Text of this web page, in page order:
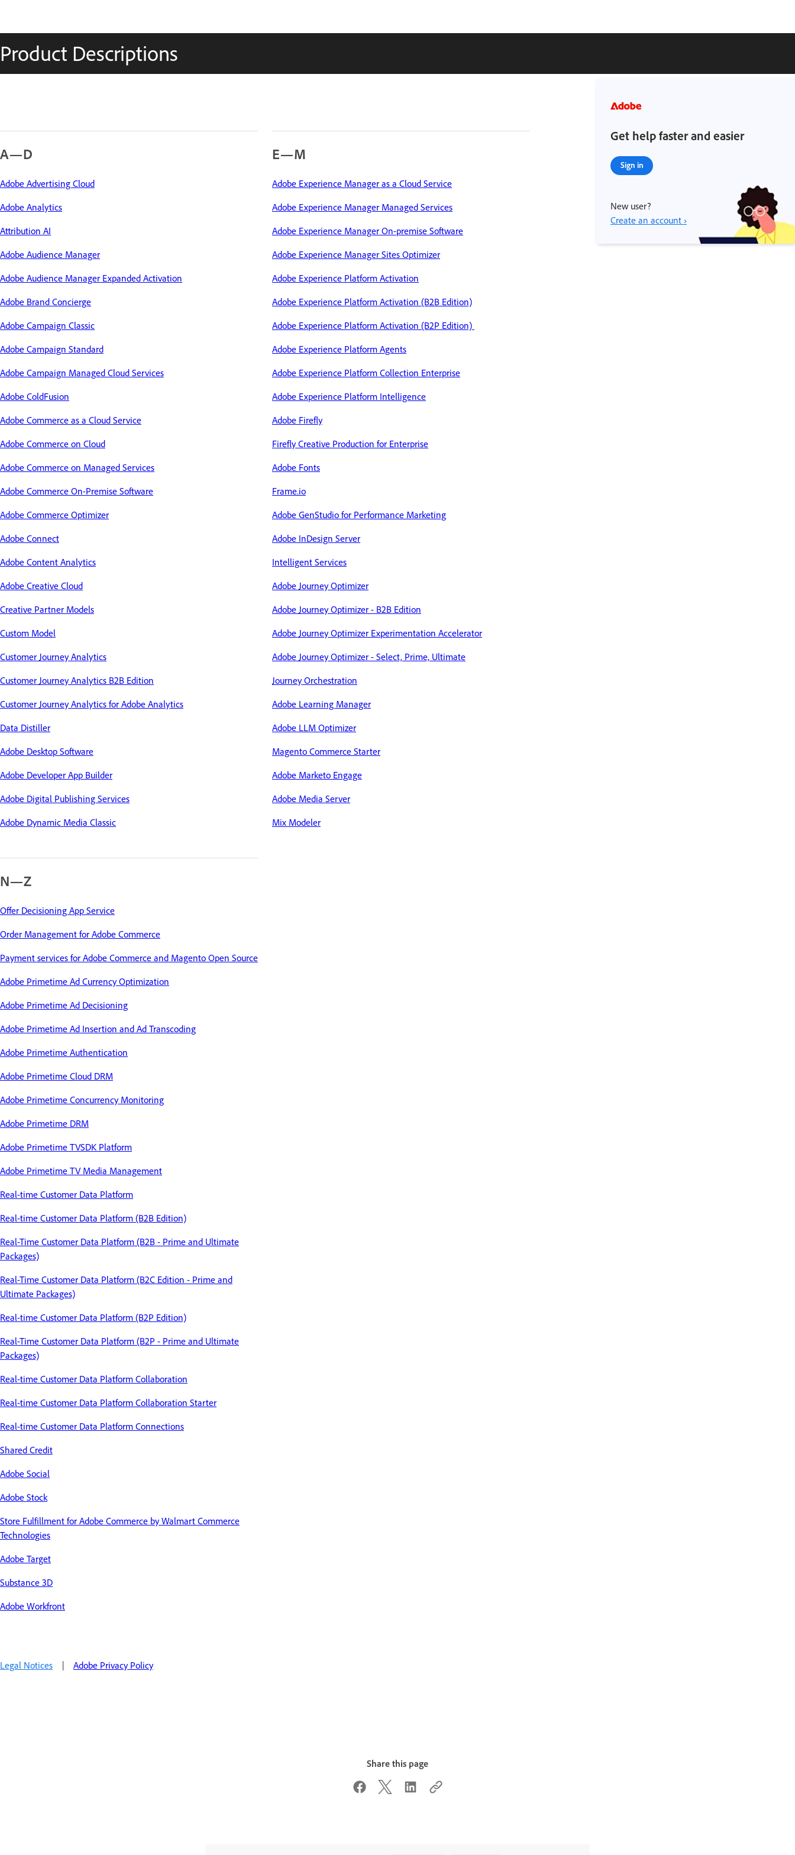
Product Descriptions
A—D
Adobe Advertising Cloud
Adobe Analytics
Attribution AI
Adobe Audience Manager
Adobe Audience Manager Expanded Activation
Adobe Brand Concierge
Adobe Campaign Classic
Adobe Campaign Standard
Adobe Campaign Managed Cloud Services
Adobe ColdFusion
Adobe Commerce as a Cloud Service
Adobe Commerce on Cloud
Adobe Commerce on Managed Services
Adobe Commerce On-Premise Software
Adobe Commerce Optimizer
Adobe Connect
Adobe Content Analytics
Adobe Creative Cloud
Creative Partner Models
Custom Model
Customer Journey Analytics
Customer Journey Analytics B2B Edition
Customer Journey Analytics for Adobe Analytics
Data Distiller
Adobe Desktop Software
Adobe Developer App Builder
Adobe Digital Publishing Services
Adobe Dynamic Media Classic
E—M
Adobe Experience Manager as a Cloud Service
Adobe Experience Manager Managed Services
Adobe Experience Manager On-premise Software
Adobe Experience Manager Sites Optimizer
Adobe Experience Platform Activation
Adobe Experience Platform Activation (B2B Edition)
Adobe Experience Platform Activation (B2P Edition)
Adobe Experience Platform Agents
Adobe Experience Platform Collection Enterprise
Adobe Experience Platform Intelligence
Adobe Firefly
Firefly Creative Production for Enterprise
Adobe Fonts
Frame.io
Adobe GenStudio for Performance Marketing
Adobe InDesign Server
Intelligent Services
Adobe Journey Optimizer
Adobe Journey Optimizer - B2B Edition
Adobe Journey Optimizer Experimentation Accelerator
Adobe Journey Optimizer - Select, Prime, Ultimate
Journey Orchestration
Adobe Learning Manager
Adobe LLM Optimizer
Magento Commerce Starter
Adobe Marketo Engage
Adobe Media Server
Mix Modeler
N—Z
Offer Decisioning App Service
Order Management for Adobe Commerce
Payment services for Adobe Commerce and Magento Open Source
Adobe Primetime Ad Currency Optimization
Adobe Primetime Ad Decisioning
Adobe Primetime Ad Insertion and Ad Transcoding
Adobe Primetime Authentication
Adobe Primetime Cloud DRM
Adobe Primetime Concurrency Monitoring
Adobe Primetime DRM
Adobe Primetime TVSDK Platform
Adobe Primetime TV Media Management
Real-time Customer Data Platform
Real-time Customer Data Platform (B2B Edition)
Real-Time Customer Data Platform (B2B - Prime and Ultimate
Packages)
Real-Time Customer Data Platform (B2C Edition - Prime and
Ultimate Packages)
Real-time Customer Data Platform (B2P Edition)
Real-Time Customer Data Platform (B2P - Prime and Ultimate
Packages)
Real-time Customer Data Platform Collaboration
Real-time Customer Data Platform Collaboration Starter
Real-time Customer Data Platform Connections
Shared Credit
Adobe Social
Adobe Stock
Store Fulfillment for Adobe Commerce by Walmart Commerce
Technologies
Adobe Target
Substance 3D
Adobe Workfront
Get help faster and easier
Sign in
New user?
Create an account ›
Legal Notices | Adobe Privacy Policy
Share this page